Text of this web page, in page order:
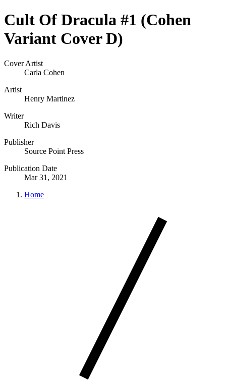
Cult Of Dracula #1 (Cohen
Variant Cover D)
Cover Artist
Carla Cohen
Artist
Henry Martinez
Writer
Rich Davis
Publisher
Source Point Press
Publication Date
Mar 31, 2021
Home